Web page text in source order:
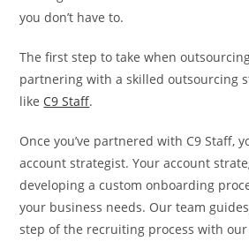
you don’t have to.
The first step to take when
partnering with a skilled outsourcing
like C9 Staff.
Once you’ve partnered with C9 Staff,
account strategist. Your account
developing a custom onboarding
your business needs. Our team
step of the recruiting process with